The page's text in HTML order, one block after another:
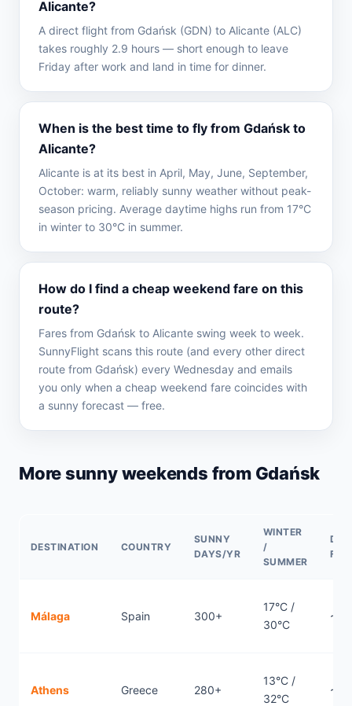
Alicante?
A direct flight from Gdańsk (GDN) to Alicante (ALC)
takes roughly 2.9 hours — short enough to leave
Friday after work and land in time for dinner.
When is the best time to fly from Gdańsk to
Alicante?
Alicante is at its best in April, May, June, September,
October: warm, reliably sunny weather without peak-
season pricing. Average daytime highs run from 17°C
in winter to 30°C in summer.
How do I find a cheap weekend fare on this
route?
Fares from Gdańsk to Alicante swing week to week.
SunnyFlight scans this route (and every other direct
route from Gdańsk) every Wednesday and emails
you only when a cheap weekend fare coincides with
a sunny forecast — free.
More sunny weekends from Gdańsk
DESTINATION COUNTRY
SUNNY
DAYS/YR
WINTER
/
SUMMER
Málaga Spain 300+
17°C /
30°C
Athens Greece 280+
13°C /
32°C